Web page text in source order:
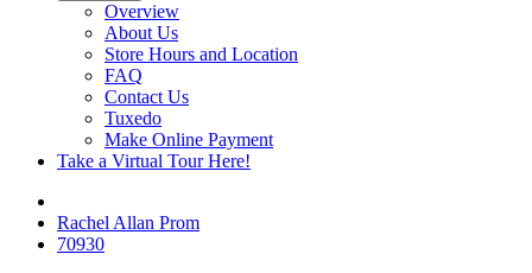
Overview
About Us
Store Hours and Location
FAQ
Contact Us
Tuxedo
Make Online Payment
Take a Virtual Tour Here!
Rachel Allan Prom
70930